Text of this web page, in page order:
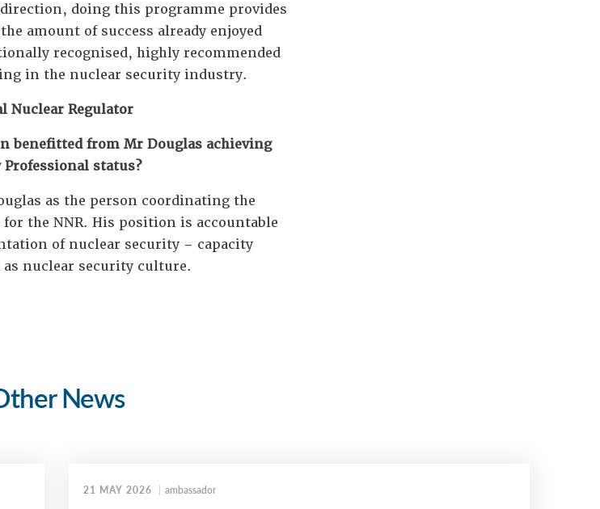
doing this programme provides
amount of success already enjoyed
recognised, highly recommended
in the nuclear security industry.
Nuclear Regulator
benefitted from Mr Douglas achieving
status?
as the person coordinating the
the NNR. His position is accountable
of nuclear security – capacity
nuclear security culture.
News
21 MAY 2026 ambassador